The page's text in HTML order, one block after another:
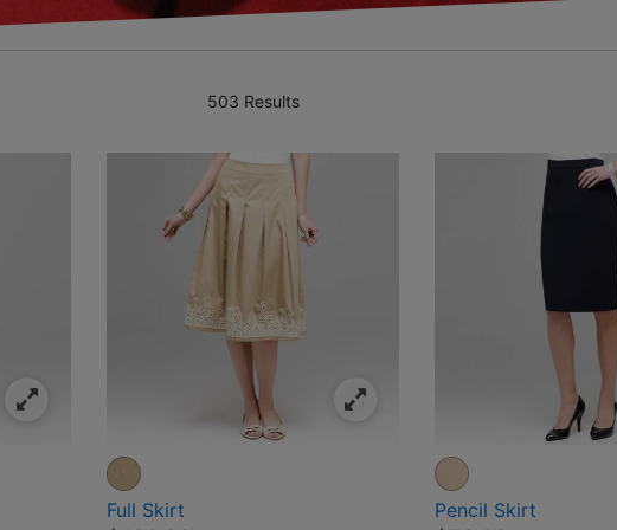
503 Results
Full Skirt Pencil Skirt